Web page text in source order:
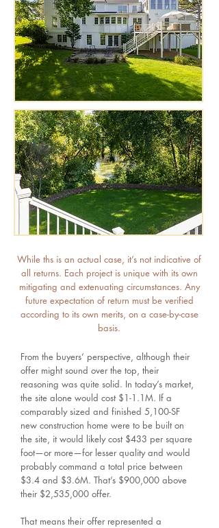
While ths is an actual case, it’s not indicative of
all returns. Each project is unique with its own
mitigating and extenuating circumstances. Any
future expectation of return must be verified
according to its own merits, on a case-by-case
basis.
From the buyers’ perspective, although their
offer might sound over the top, their
reasoning was quite solid. In today’s market,
the site alone would cost $1-1.1M. If a
comparably sized and finished 5,100-SF
new construction home were to be built on
the site, it would likely cost $433 per square
foot—or more—for lesser quality and would
probably command a total price between
$3.4 and $3.6M. That’s $900,000 above
their $2,535,000 offer.
That means their offer represented a